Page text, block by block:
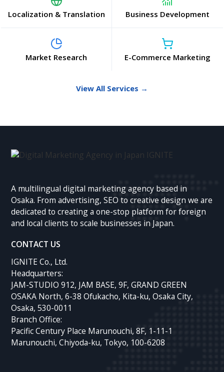
Localization & Translation Business Development
Market Research E-Commerce Marketing
View All Services →
A multilingual digital marketing agency based in
Osaka. From advertising, SEO to creative design we are
dedicated to creating a one-stop platform for foreign
and local clients to scale businesses in Japan.
CONTACT US
IGNITE Co., Ltd.
Headquarters:
JAM-STUDIO 912, JAM BASE, 9F, GRAND GREEN
OSAKA North, 6-38 Ofukacho, Kita-ku, Osaka City,
Osaka, 530-0011
Branch Office:
Pacific Century Place Marunouchi, 8F, 1-11-1
Marunouchi, Chiyoda-ku, Tokyo, 100-6208